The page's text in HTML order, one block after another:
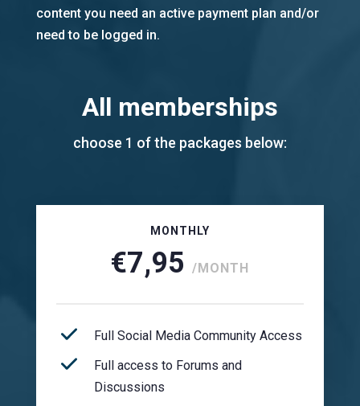
content you need an active payment plan and/or
need to be logged in.
All memberships
choose 1 of the packages below:
MONTHLY
€7,95/MONTH
Full Social Media Community Access
Full access to Forums and
Discussions